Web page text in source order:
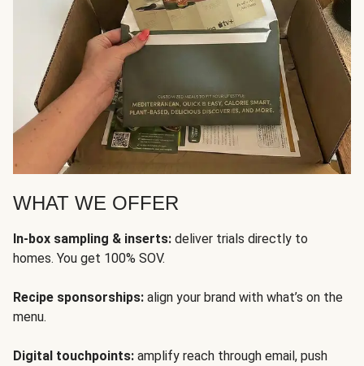
WHAT WE OFFER
In-box sampling & inserts: deliver trials directly to
homes. You get 100% SOV.
Recipe sponsorships: align your brand with what’s on the
menu.
Digital touchpoints: amplify reach through email, push